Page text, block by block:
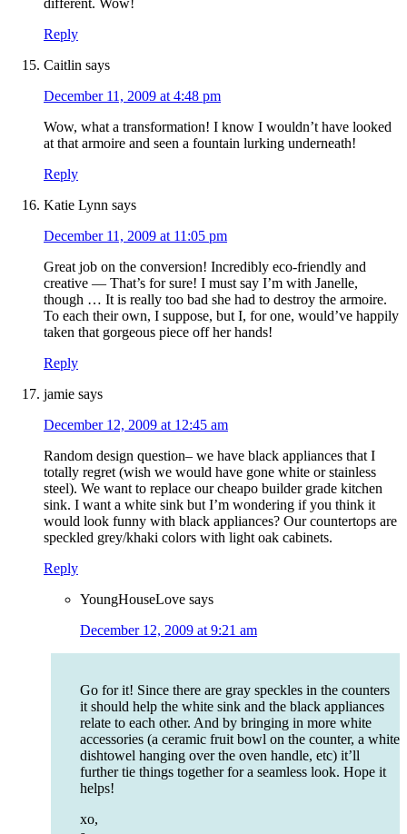
different. Wow!
Reply
Caitlin says
December 11, 2009 at 4:48 pm
Wow, what a transformation! I know I wouldn’t have looked
at that armoire and seen a fountain lurking underneath!
Reply
Katie Lynn says
December 11, 2009 at 11:05 pm
Great job on the conversion! Incredibly eco-friendly and
creative — That’s for sure! I must say I’m with Janelle,
though … It is really too bad she had to destroy the armoire.
To each their own, I suppose, but I, for one, would’ve happily
taken that gorgeous piece off her hands!
Reply
jamie says
December 12, 2009 at 12:45 am
Random design question– we have black appliances that I
totally regret (wish we would have gone white or stainless
steel). We want to replace our cheapo builder grade kitchen
sink. I want a white sink but I’m wondering if you think it
would look funny with black appliances? Our countertops are
speckled grey/khaki colors with light oak cabinets.
Reply
YoungHouseLove says
December 12, 2009 at 9:21 am
Go for it! Since there are gray speckles in the counters
it should help the white sink and the black appliances
relate to each other. And by bringing in more white
accessories (a ceramic fruit bowl on the counter, a white
dishtowel hanging over the oven handle, etc) it’ll
further tie things together for a seamless look. Hope it
helps!
xo,